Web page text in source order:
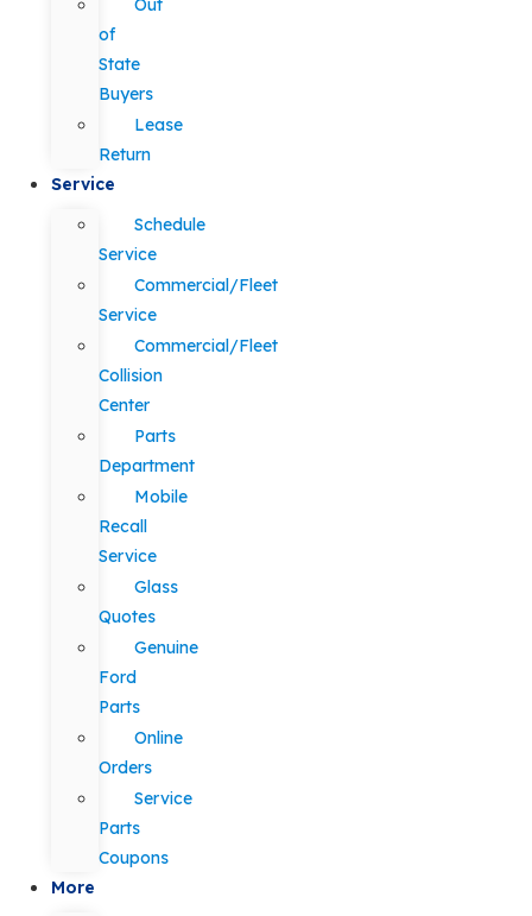
Out
of
State
Buyers
Lease
Return
Service
Schedule
Service
Commercial/Fleet
Service
Commercial/Fleet
Collision
Center
Parts
Department
Mobile
Recall
Service
Glass
Quotes
Genuine
Ford
Parts
Online
Orders
Service
Parts
Coupons
More